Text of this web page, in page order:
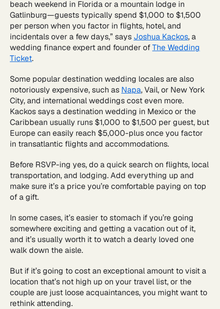
beach weekend in Florida or a mountain lodge in
Gatlinburg—guests typically spend $1,000 to $1,500
per person when you factor in flights, hotel, and
incidentals over a few days,” says Joshua Kackos, a
wedding finance expert and founder ofThe Wedding
Ticket.
Some popular destination wedding locales are also
notoriously expensive, such as Napa, Vail, or New York
City, and international weddings cost even more.
Kackos says a destination wedding in Mexico or the
Caribbean usually runs $1,000 to $1,500 per guest, but
Europe can easily reach $5,000-plus once you factor
in transatlantic flights and accommodations.
Before RSVP-ing yes, do a quick search on flights, local
transportation, and lodging. Add everything up and
make sure it’s a price you’re comfortable paying on top
of a gift.
In some cases, it’s easier to stomach if you’re going
somewhere exciting and getting a vacation out of it,
and it’s usually worth it to watch a dearly loved one
walk down the aisle.
But if it’s going to cost an exceptional amount to visit a
location that’s not high up on your travel list, or the
couple are just loose acquaintances, you might want to
rethink attending.